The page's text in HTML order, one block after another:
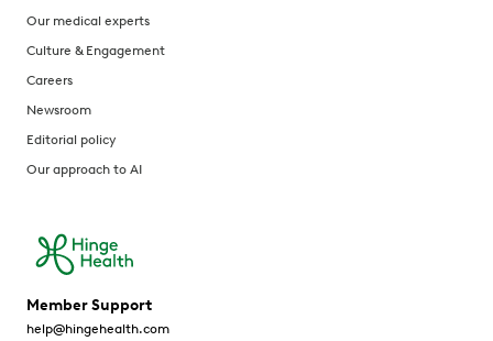
Our medical experts
Culture & Engagement
Careers
Newsroom
Editorial policy
Our approach to AI
Member Support
help@hingehealth.com